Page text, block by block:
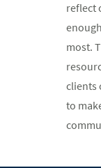
reflect
most.
clients
to